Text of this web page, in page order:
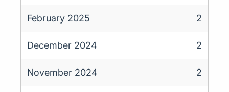
February 2025 2
December 2024 2
November 2024 2